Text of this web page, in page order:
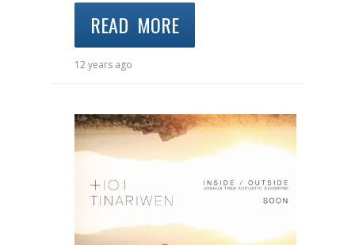
READ MORE
12 years ago